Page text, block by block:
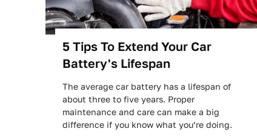
5 Tips To Extend Your Car
Battery's Lifespan
The average car battery has a lifespan of
about three to five years. Proper
maintenance and care can make a big
difference if you know what you’re doing.